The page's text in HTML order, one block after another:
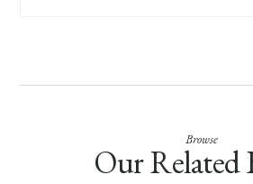
Browse
Our Related